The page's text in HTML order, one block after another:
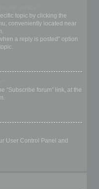
topic by clicking the
conveniently located near
a reply is posted” option
“Subscribe forum” link, at the
User Control Panel and